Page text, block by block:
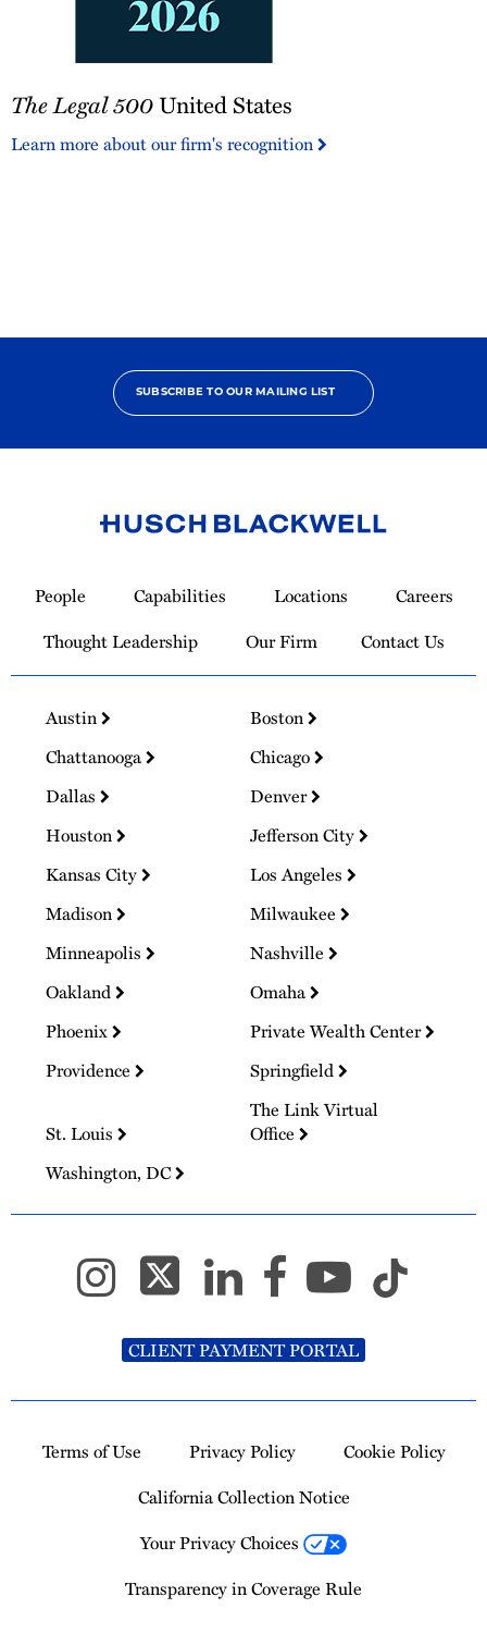
Legal
United
The Legal 500United States
Learn more about our firm's recognition
SUBSCRIBE TO OUR MAILING LIST
Homepage
People Capabilities Locations
Careers
Thought Leadership
Our Firm Contact Us
Austin
Boston
Chattanooga
Chicago
Dallas
Denver
Houston
Jefferson City
Kansas City
Los Angeles
Madison
Milwaukee
Minneapolis
Nashville
Oakland
Omaha
Phoenix
Private Wealth Center
Providence
Springfield
St. Louis
The Link Virtual
Office
Washington, DC
CLIENT PAYMENT PORTAL
Terms of Use Privacy Policy
Cookie Policy
California Collection Notice
Your Privacy Choices
Transparency in Coverage Rule